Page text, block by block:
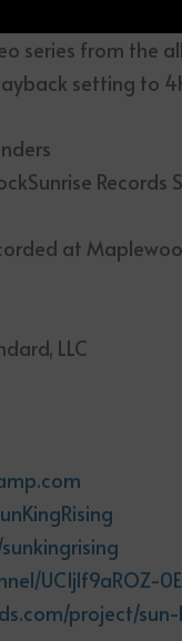
series from the
setting to
Records
at
LLC
UCIjlf9aROZ-
project/